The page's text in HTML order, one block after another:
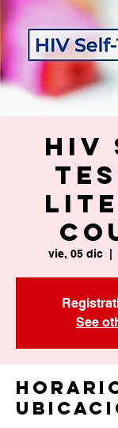
vie, 05 dic
See